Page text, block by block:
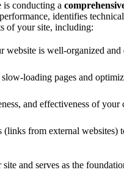
conducting a
identifies technical
of your site, including:
website is well-organized and
loading pages and
and effectiveness of
from external websites)
and serves as the